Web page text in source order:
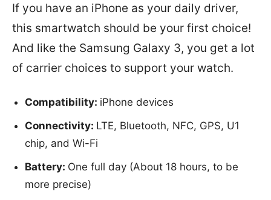
If you have an iPhone as your daily driver,
this smartwatch should be your first choice!
And like the Samsung Galaxy 3, you get a lot
of carrier choices to support your watch.
Compatibility: iPhone devices
Connectivity: LTE, Bluetooth, NFC, GPS, U1
chip, and Wi-Fi
Battery: One full day (About 18 hours, to be
more precise)